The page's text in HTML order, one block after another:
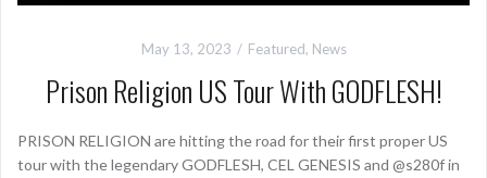
May 13, 2023 Featured, News
Prison Religion US Tour With GODFLESH!
PRISON RELIGION are hitting the road for their first proper US
tour with the legendary GODFLESH, CEL GENESIS and @s280f in